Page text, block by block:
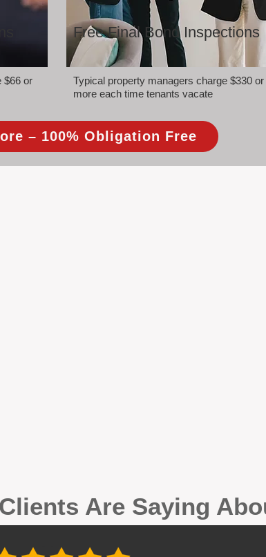
$66 or
Free Final Bond Inspections
Typical property managers charge $330 or
more each time tenants vacate
– 100% Obligation Free
Are Saying